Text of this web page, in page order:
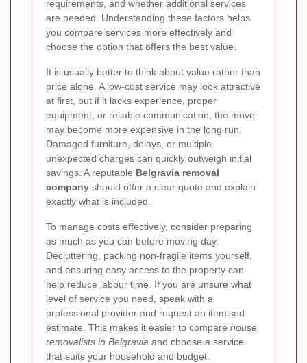
requirements, and whether additional services
are needed. Understanding these factors helps
you compare services more effectively and
choose the option that offers the best value.
It is usually better to think about value rather than
price alone. A low-cost service may look attractive
at first, but if it lacks experience, proper
equipment, or reliable communication, the move
may become more expensive in the long run.
Damaged furniture, delays, or multiple
unexpected charges can quickly outweigh initial
savings. A reputable Belgravia removal
company should offer a clear quote and explain
exactly what is included.
To manage costs effectively, consider preparing
as much as you can before moving day.
Decluttering, packing non-fragile items yourself,
and ensuring easy access to the property can
help reduce labour time. If you are unsure what
level of service you need, speak with a
professional provider and request an itemised
estimate. This makes it easier to compare house
removalists in Belgravia and choose a service
that suits your household and budget.